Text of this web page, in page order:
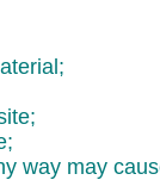
way may